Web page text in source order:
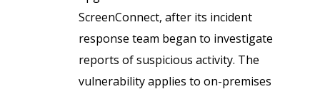
ScreenConnect, after its incident
response team began to investigate
reports of suspicious activity. The
vulnerability applies to on-premises